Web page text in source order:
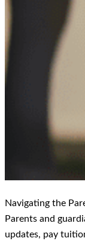
Navigating the
Parents and
updates, pay